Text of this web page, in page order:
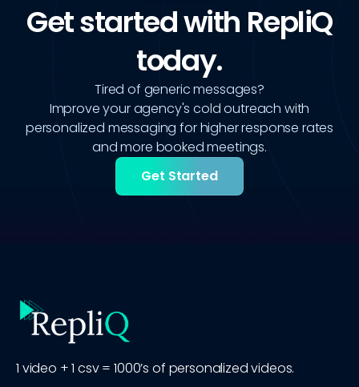
Get started with RepliQ
today.
Tired of generic messages?
Improve your agency's cold outreach with
personalized messaging for higher response rates
and more booked meetings.
Get Started
1 video + 1 csv = 1000’s of personalized videos.